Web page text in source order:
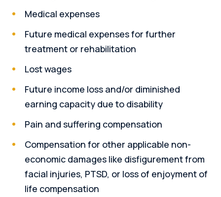
Medical expenses
Future medical expenses for further
treatment or rehabilitation
Lost wages
Future income loss and/or diminished
earning capacity due to disability
Pain and suffering compensation
Compensation for other applicable non-
economic damages like disfigurement from
facial injuries, PTSD, or loss of enjoyment of
life compensation